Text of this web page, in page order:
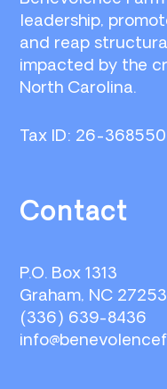
leadership,
and reap
impacted by the
North Carolina.
Tax ID: 26-
Contact
P.O. Box 1313
Graham, NC 27253
(336) 639-8436